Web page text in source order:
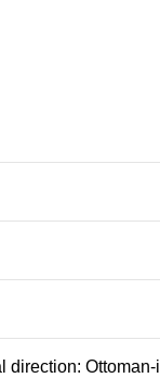
direction: Ottoman-